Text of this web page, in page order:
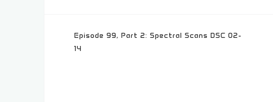
Post
navigation
Episode 99, Part 2: Spectral Scans DSC 02-
14